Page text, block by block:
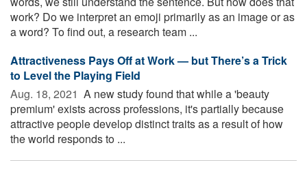
work? Do we interpret an emoji primarily as an image or as
a word? To find out, a research team ...
Attractiveness Pays Off at Work — but There’s a Trick
to Level the Playing Field
Aug. 18, 2021  A new study found that while a 'beauty
premium' exists across professions, it's partially because
attractive people develop distinct traits as a result of how
the world responds to ...